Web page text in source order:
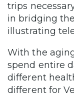
trips
in bridging
illustrating
With the
spend entire
different
different for